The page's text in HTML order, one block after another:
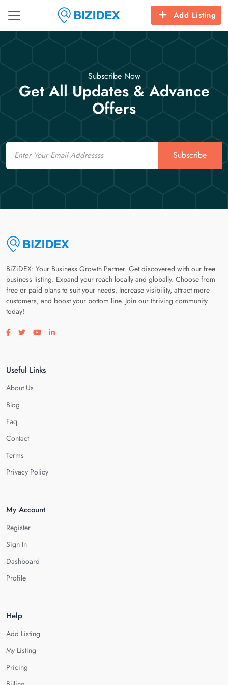
Add Listing
Subscribe Now
Get All Updates & Advance
Offers
Email
Subscribe
BiZiDEX: Your Business Growth Partner. Get discovered with our free
business listing. Expand your reach locally and globally. Choose from
free or paid plans to suit your needs. Increase visibility, attract more
customers, and boost your bottom line. Join our thriving community
today!
Visit our facebook page
Visit our twitter page
Visit our youtube page
Visit our linkedin page
Useful Links
About Us
Blog
Faq
Contact
Terms
Privacy Policy
My Account
Register
Sign In
Dashboard
Profile
Help
Add Listing
My Listing
Pricing